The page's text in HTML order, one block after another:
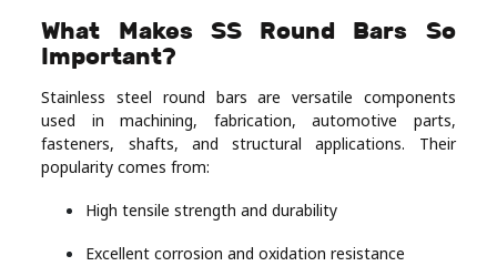
What Makes SS Round Bars So
Important?
Stainless steel round bars are versatile components
used in machining, fabrication, automotive parts,
fasteners, shafts, and structural applications. Their
popularity comes from:
High tensile strength and durability
Excellent corrosion and oxidation resistance